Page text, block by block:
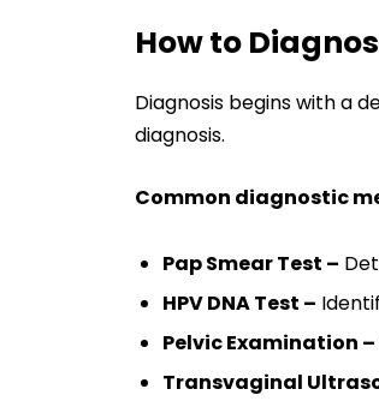
How to
Diagnosis begins with a
diagnosis.
Common diagnostic
Pap Smear Test –
HPV DNA Test –
Pelvic Examination –
Transvaginal